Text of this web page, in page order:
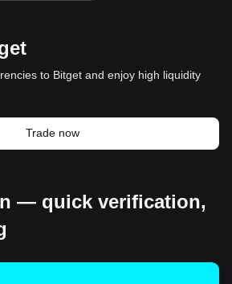
to Bitget and enjoy high liquidity
Trade now
— quick verification,